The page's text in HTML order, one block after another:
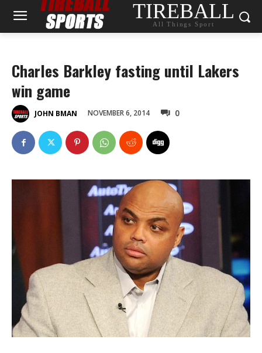
TIREBALL
All Things Sport
Charles Barkley fasting until Lakers
win game
JOHN BMAN NOVEMBER 6, 2014 0